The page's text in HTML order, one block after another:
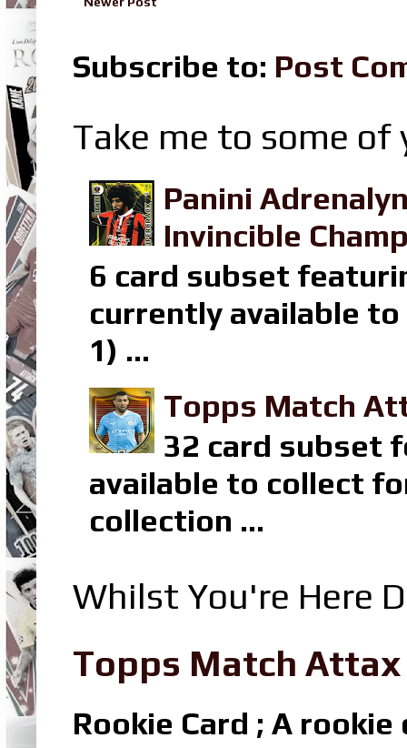
Subscribe to: Post
Take me to some
Panini
Invincible
6 card subset
currently available to
1) ...
Topps Match
32 card subset
available to collect
collection ...
Whilst You're Here
Topps Match
Rookie Card ; A